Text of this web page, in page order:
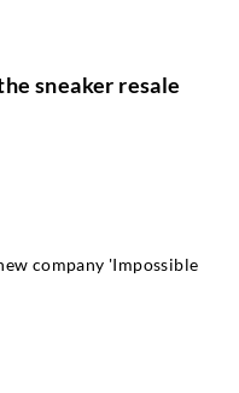
sneaker resale
company 'Impossible